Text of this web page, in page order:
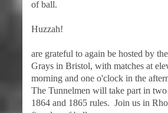
of ball.
Huzzah!
are grateful to again be hosted by
Grays in Bristol, with matches at
morning and one o'clock in the
The Tunnelmen will take part in two
1864 and 1865 rules. Join us in